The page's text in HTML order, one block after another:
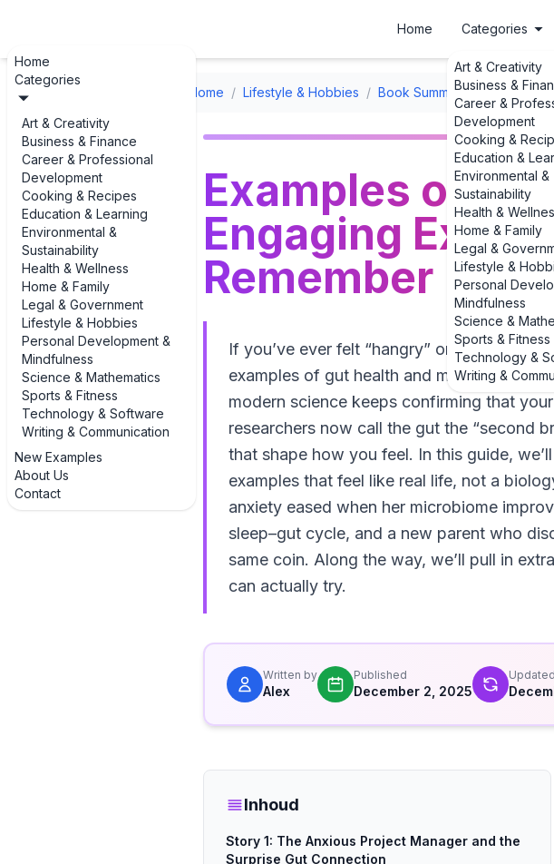
Home
Categories
Art & Creativity
Business & Finance
Career & Professional
Development
Cooking & Recipes
Education & Learning
Environmental &
Sustainability
Health & Wellness
Home & Family
Legal & Government
Lifestyle & Hobbies
Personal Development &
Mindfulness
Science & Mathematics
Sports & Fitness
Technology & Software
Writing & Communication
New Examples
About Us
Contact
Home Categories
Art & Creativity
Business &
Career &
Development
Cooking &
Education &
Environmental &
Sustainability
Health &
Home & Family
Legal &
Lifestyle &
Personal
Mindfulness
Science &
Sports & Fitness
Technology &
Writing &
Home / Lifestyle & Hobbies / Book Summaries /
Examples of
Engaging
Remember
If you’ve ever felt “hangry” or oddly
examples of gut health and mood. We talk
modern science keeps confirming that
researchers now call the gut the “second
that shape how you feel. In this guide,
examples that feel like real life, not a
anxiety eased when her microbiome
sleep–gut cycle, and a new parent who
same coin. Along the way, we’ll pull in
can actually try.
Written by
Alex
Published
December 2, 2025
Updated
Inhoud
Story 1: The Anxious Project Manager and the
Surprise Gut Connection